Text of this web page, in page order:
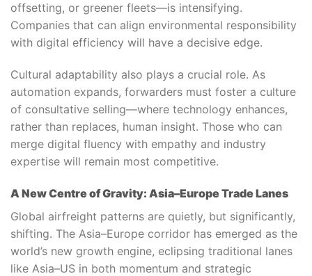
offsetting, or greener fleets—is intensifying.
Companies that can align environmental responsibility
with digital efficiency will have a decisive edge.
Cultural adaptability also plays a crucial role. As
automation expands, forwarders must foster a culture
of consultative selling—where technology enhances,
rather than replaces, human insight. Those who can
merge digital fluency with empathy and industry
expertise will remain most competitive.
A New Centre of Gravity: Asia–Europe Trade Lanes
Global airfreight patterns are quietly, but significantly,
shifting. The Asia–Europe corridor has emerged as the
world’s new growth engine, eclipsing traditional lanes
like Asia–US in both momentum and strategic